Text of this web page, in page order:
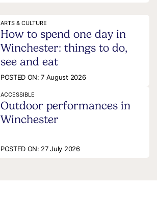
ARTS & CULTURE
How to spend one day in
Winchester: things to do,
see and eat
POSTED ON:7 August 2026
ACCESSIBLE
Outdoor performances in
Winchester
POSTED ON: 27 July 2026